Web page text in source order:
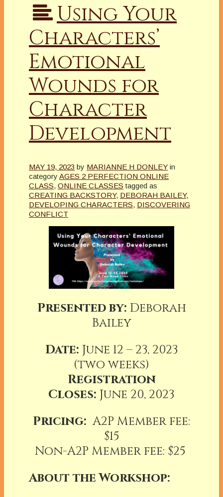
Using Your
Characters’
Emotional
Wounds for
Character
Development
MAY 19, 2023 by MARIANNE H DONLEY in
category AGES 2 PERFECTION ONLINE
CLASS, ONLINE CLASSES tagged as
CREATING BACKSTORY, DEBORAH BAILEY,
DEVELOPING CHARACTERS, DISCOVERING
CONFLICT
Presented by: Deborah
Bailey
Date: June 12 – 23, 2023
(two weeks)
Registration
Closes: June 20, 2023
Pricing:A2P Member fee:
$15
Non-A2P Member fee: $25
About the Workshop: